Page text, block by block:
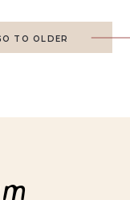
TO OLDER